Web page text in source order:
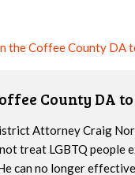
the Coffee County DA
County DA
Attorney Craig
treat LGBTQ people
can no longer